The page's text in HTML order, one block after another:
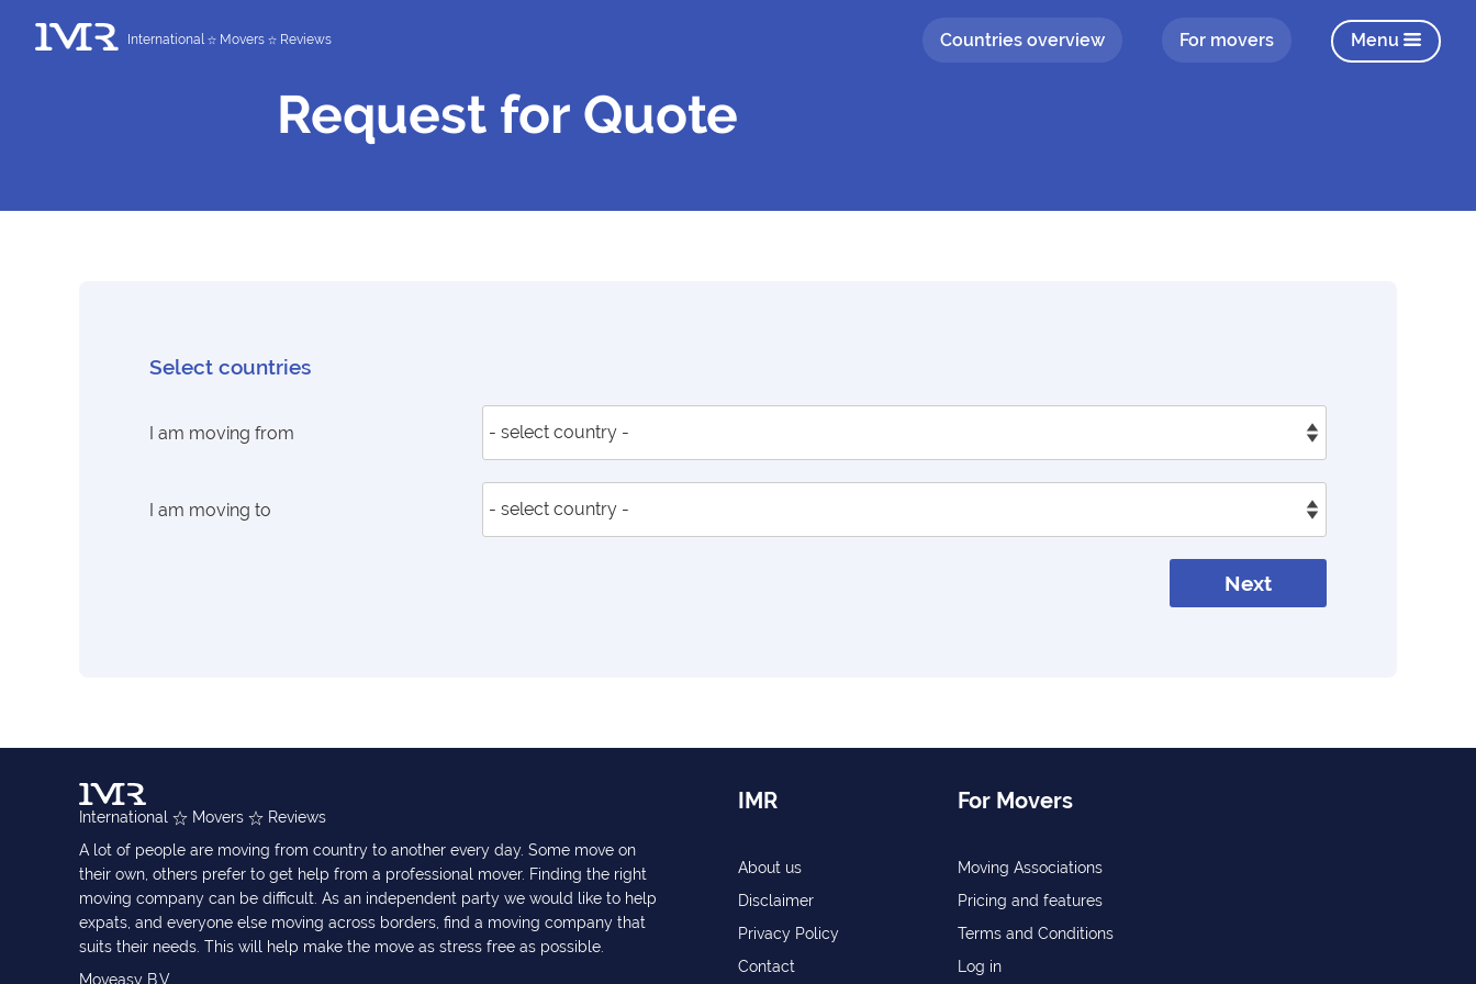
International Movers Reviews Countries overview For movers Menu
Request for Quote
Select countries
I am moving from
I am moving to
Next
International Movers
Reviews
A lot of people are moving from country to another every day. Some move on
their own, others prefer to get help from a professional mover. Finding the right
moving company can be difficult. As an independent party we would like to help
expats, and everyone else moving across borders, find a moving company that
suits their needs. This will help make the move as stress free as possible.
Moveasy B.V.
IMR
About us
Disclaimer
Privacy Policy
Contact
For Movers
Moving Associations
Pricing and features
Terms and Conditions
Log in